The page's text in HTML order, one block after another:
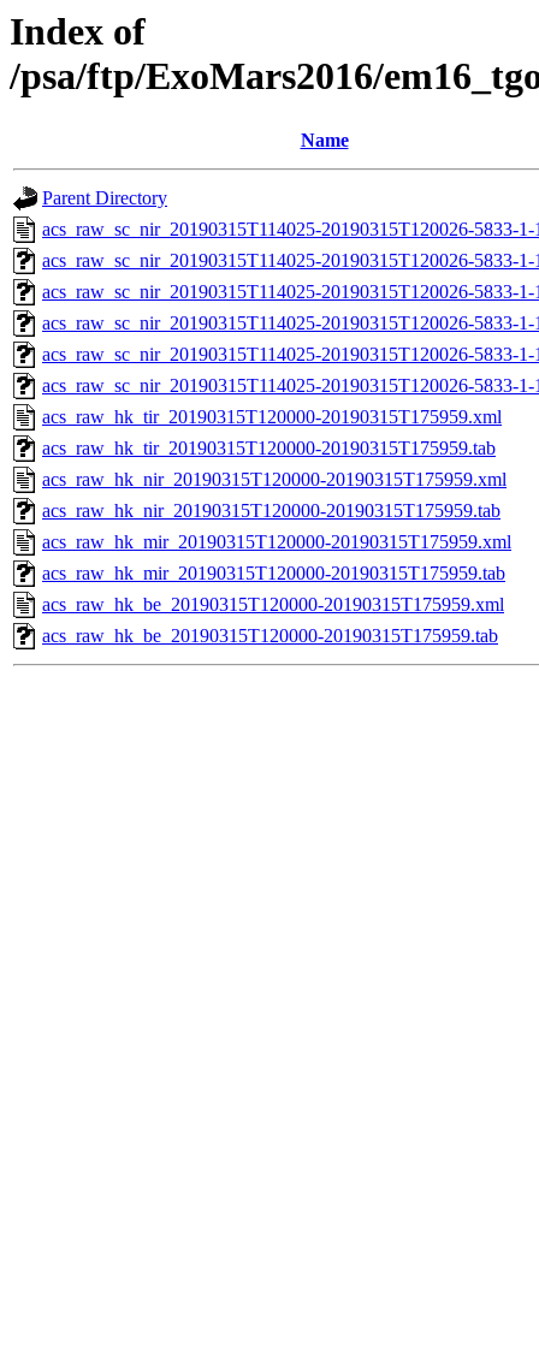
Index of
/psa/ftp/ExoMars2016/
Name
Parent Directory
acs_raw_sc_nir_20190315T114025-20190315T120026-5833-
acs_raw_sc_nir_20190315T114025-20190315T120026-5833-
acs_raw_sc_nir_20190315T114025-20190315T120026-5833-1-
acs_raw_sc_nir_20190315T114025-20190315T120026-5833-
acs_raw_sc_nir_20190315T114025-20190315T120026-5833-
acs_raw_sc_nir_20190315T114025-20190315T120026-5833-
acs_raw_hk_tir_20190315T120000-20190315T175959.xml
acs_raw_hk_tir_20190315T120000-20190315T175959.tab
acs_raw_hk_nir_20190315T120000-20190315T175959.xml
acs_raw_hk_nir_20190315T120000-20190315T175959.tab
acs_raw_hk_mir_20190315T120000-20190315T175959.xml
acs_raw_hk_mir_20190315T120000-20190315T175959.tab
acs_raw_hk_be_20190315T120000-20190315T175959.xml
acs_raw_hk_be_20190315T120000-20190315T175959.tab